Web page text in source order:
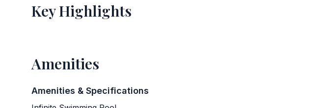
Key Highlights
Amenities
Amenities & Specifications